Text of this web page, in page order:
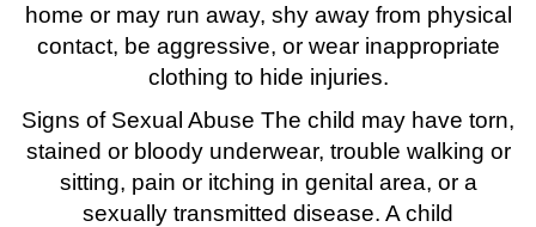
home or may run away, shy away from physical
contact, be aggressive, or wear inappropriate
clothing to hide injuries.
Signs of Sexual Abuse The child may have torn,
stained or bloody underwear, trouble walking or
sitting, pain or itching in genital area, or a
sexually transmitted disease. A child